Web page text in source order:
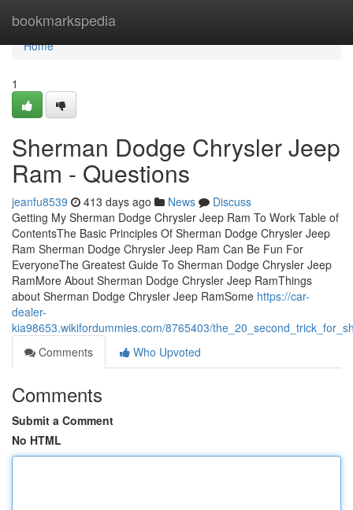
bookmarkspedia
Home
Home
1
Sherman Dodge Chrysler Jeep
Ram - Questions
jeanfu8539 413 days ago News
Discuss
Getting My Sherman Dodge Chrysler Jeep Ram To Work Table of
ContentsThe Basic Principles Of Sherman Dodge Chrysler Jeep
Ram Sherman Dodge Chrysler Jeep Ram Can Be Fun For
EveryoneThe Greatest Guide To Sherman Dodge Chrysler Jeep
RamMore About Sherman Dodge Chrysler Jeep RamThings
about Sherman Dodge Chrysler Jeep RamSome https://car-
dealer-
kia98653.wikifordummies.com/8765403/
Comments
Who Upvoted
Comments
Submit a Comment
No HTML